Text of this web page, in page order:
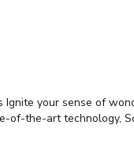
Ignite your sense of
of-the-art technology,